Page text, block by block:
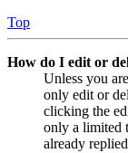
Top
How do I edit or
Unless you
only edit or
clicking the
only a limited
already